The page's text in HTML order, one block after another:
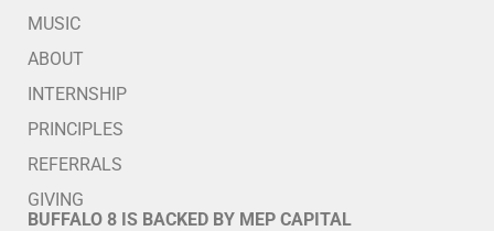
MUSIC
ABOUT
INTERNSHIP
PRINCIPLES
REFERRALS
GIVING
BUFFALO 8 IS BACKED BY MEP CAPITAL